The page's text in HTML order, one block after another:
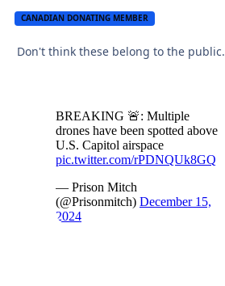
CANADIAN DONATING MEMBER
Don't think these belong to the public.